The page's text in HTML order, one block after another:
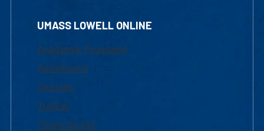
UMASS LOWELL ONLINE
Academic Programs
Admissions
Courses
Tuition
Financial Aid